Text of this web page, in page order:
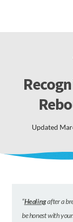
Updated
“Healingafter a
be honest with